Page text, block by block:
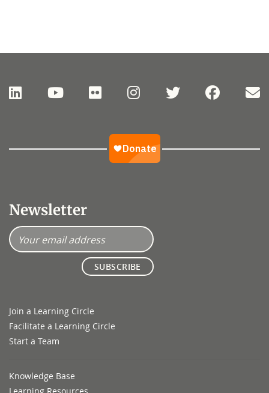
Join a Learning Circle
Facilitate a Learning Circle
Start a Team
Knowledge Base
Newsletter